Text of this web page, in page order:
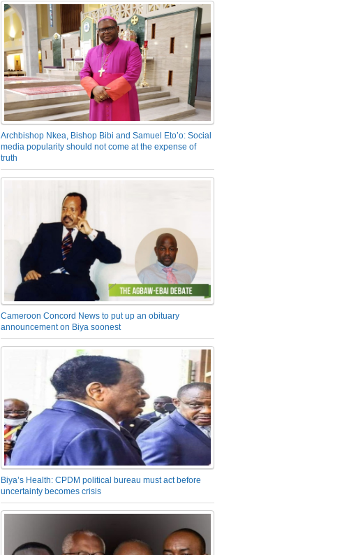
Archbishop Nkea, Bishop Bibi and Samuel Eto’o: Social
media popularity should not come at the expense of
truth
Cameroon Concord News to put up an obituary
announcement on Biya soonest
Biya’s Health: CPDM political bureau must act before
uncertainty becomes crisis